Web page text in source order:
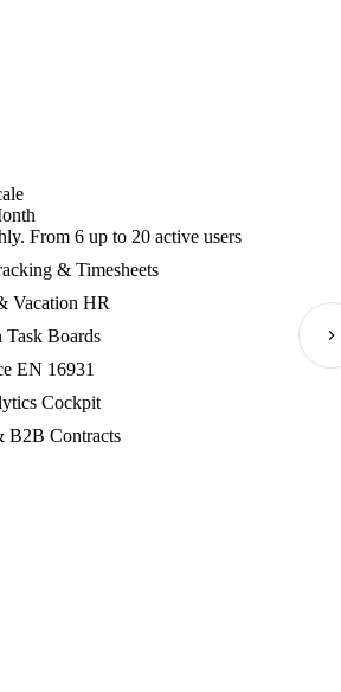
From 6 up to 20 active users
& Timesheets
Vacation HR
Task Boards
EN 16931
Cockpit
B2B Contracts